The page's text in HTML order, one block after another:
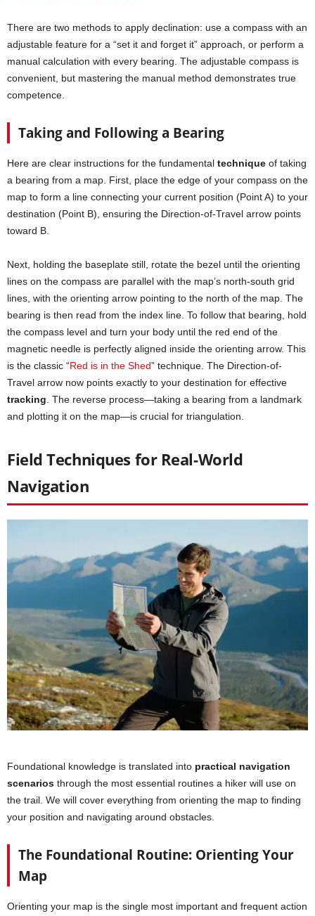
There are two methods to apply declination: use a compass with an
adjustable feature for a “set it and forget it” approach, or perform a
manual calculation with every bearing. The adjustable compass is
convenient, but mastering the manual method demonstrates true
competence.
Taking and Following a Bearing
Here are clear instructions for the fundamental technique of taking
a bearing from a map. First, place the edge of your compass on the
map to form a line connecting your current position (Point A) to your
destination (Point B), ensuring the Direction-of-Travel arrow points
toward B.
Next, holding the baseplate still, rotate the bezel until the orienting
lines on the compass are parallel with the map’s north-south grid
lines, with the orienting arrow pointing to the north of the map. The
bearing is then read from the index line. To follow that bearing, hold
the compass level and turn your body until the red end of the
magnetic needle is perfectly aligned inside the orienting arrow. This
is the classic “Red is in the Shed” technique. The Direction-of-
Travel arrow now points exactly to your destination for effective
tracking . The reverse process—taking a bearing from a landmark
and plotting it on the map—is crucial for triangulation.
Field Techniques for Real-World
Navigation
Foundational knowledge is translated into practical navigation
scenarios through the most essential routines a hiker will use on
the trail. We will cover everything from orienting the map to finding
your position and navigating around obstacles.
The Foundational Routine: Orienting Your
Map
Orienting your map is the single most important and frequent action